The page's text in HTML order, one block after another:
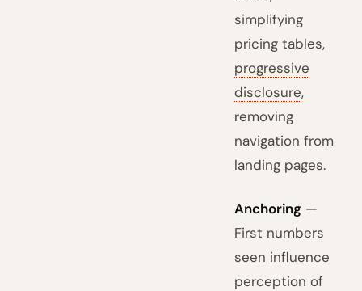
simplifying
pricing tables,
progressive
disclosure,
removing
navigation from
landing pages.
Anchoring —
First numbers
seen influence
perception of